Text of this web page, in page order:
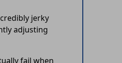
jerky
adjusting
fail when